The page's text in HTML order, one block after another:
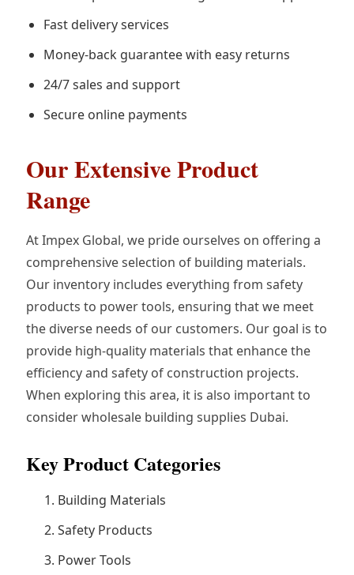
Fast delivery services
Money-back guarantee with easy returns
24/7 sales and support
Secure online payments
Our Extensive Product
Range
At Impex Global, we pride ourselves on offering a
comprehensive selection of building materials.
Our inventory includes everything from safety
products to power tools, ensuring that we meet
the diverse needs of our customers. Our goal is to
provide high-quality materials that enhance the
efficiency and safety of construction projects.
When exploring this area, it is also important to
consider wholesale building supplies Dubai.
Key Product Categories
Building Materials
Safety Products
Power Tools